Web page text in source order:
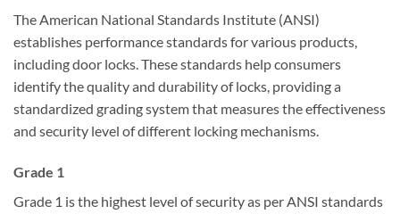
The American National Standards Institute (ANSI)
establishes performance standards for various products,
including door locks. These standards help consumers
identify the quality and durability of locks, providing a
standardized grading system that measures the effectiveness
and security level of different locking mechanisms.
Grade 1
Grade 1 is the highest level of security as per ANSI standards